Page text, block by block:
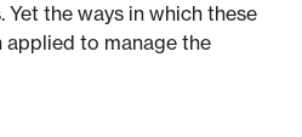
the ways in which these
applied to manage the